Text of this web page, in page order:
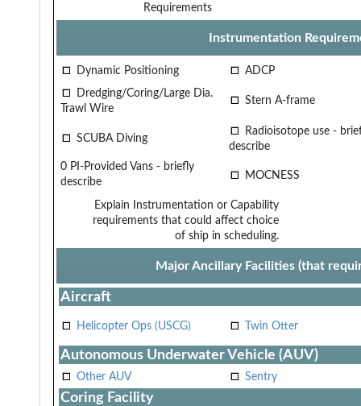
Requirements
Instrumentation
Dynamic Positioning
ADCP
Dredging/Coring/Large Dia.
Trawl Wire
Stern A-frame
SCUBA Diving
Radioisotope use -
describe
0 PI-Provided Vans - briefly
describe
MOCNESS
Explain Instrumentation or Capability
requirements that could affect choice
of ship in scheduling.
Major Ancillary Facilities (that
Aircraft
Helicopter Ops (USCG) Twin Otter
Autonomous Underwater Vehicle (AUV)
Other AUV Sentry
Coring Facility